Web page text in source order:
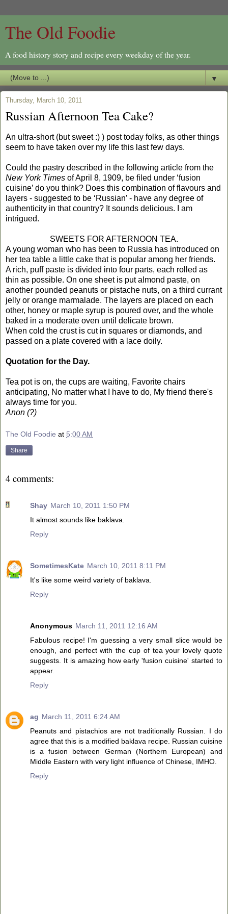
The Old Foodie
A food history story and recipe every weekday of the year.
▼
Thursday, March 10, 2011
Russian Afternoon Tea Cake?
An ultra-short (but sweet :) ) post today folks, as other things
seem to have taken over my life this last few days.
Could the pastry described in the following article from the
New York Times of April 8, 1909, be filed under ‘fusion
cuisine’ do you think? Does this combination of flavours and
layers - suggested to be ‘Russian’ - have any degree of
authenticity in that country? It sounds delicious. I am
intrigued.
SWEETS FOR AFTERNOON TEA.
A young woman who has been to Russia has introduced on
her tea table a little cake that is popular among her friends.
A rich, puff paste is divided into four parts, each rolled as
thin as possible. On one sheet is put almond paste, on
another pounded peanuts or pistache nuts, on a third currant
jelly or orange marmalade. The layers are placed on each
other, honey or maple syrup is poured over, and the whole
baked in a moderate oven until delicate brown.
When cold the crust is cut in squares or diamonds, and
passed on a plate covered with a lace doily.
Quotation for the Day.
Tea pot is on, the cups are waiting, Favorite chairs
anticipating, No matter what I have to do, My friend there's
always time for you.
Anon (?)
The Old Foodie at 5:00 AM
Share
4 comments:
Shay March 10, 2011 1:50 PM
It almost sounds like baklava.
Reply
SometimesKate March 10, 2011 8:11 PM
It's like some weird variety of baklava.
Reply
Anonymous March 11, 2011 12:16 AM
Fabulous recipe! I'm guessing a very small slice would be
enough, and perfect with the cup of tea your lovely quote
suggests. It is amazing how early 'fusion cuisine' started to
appear.
Reply
ag March 11, 2011 6:24 AM
Peanuts and pistachios are not traditionally Russian. I do
agree that this is a modified baklava recipe. Russian cuisine
is a fusion between German (Northern European) and
Middle Eastern with very light influence of Chinese, IMHO.
Reply